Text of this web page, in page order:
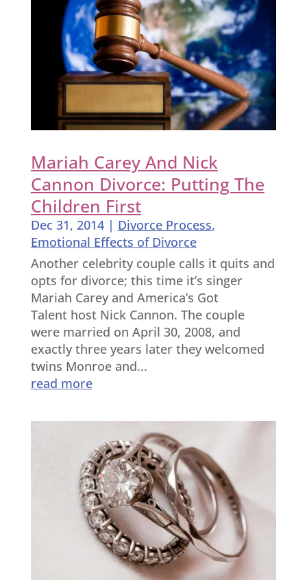
Mariah Carey And Nick
Cannon Divorce: Putting The
Children First
Dec 31, 2014| Divorce Process,
Emotional Effects of Divorce
Another celebrity couple calls it quits and
opts for divorce; this time it’s singer
Mariah Carey and America’s Got
Talent host Nick Cannon. The couple
were married on April 30, 2008, and
exactly three years later they welcomed
twins Monroe and...
read more